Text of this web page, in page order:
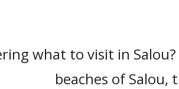
what to visit in
beaches of Salou,